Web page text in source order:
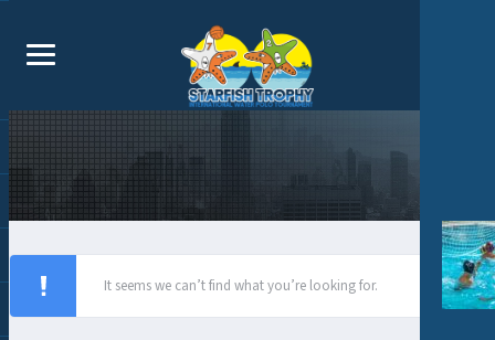
It seems we can’t find what you’re looking for.